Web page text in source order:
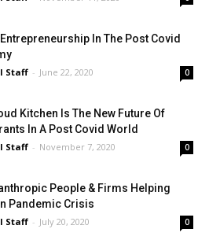
In The Post Covid
Staff - June 22, 2020 0
Kitchen Is The New Future Of
In A Post Covid World
Staff - November 7, 2020 0
People & Firms Helping
Pandemic Crisis
Staff - July 20, 2020 0